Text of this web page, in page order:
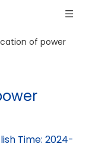
of power
Time: 2024-